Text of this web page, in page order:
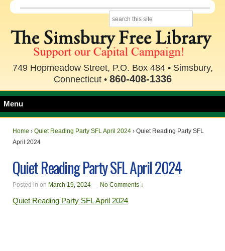
749 Hopmeadow Street, P.O. Box 484 • Simsbury,
Connecticut • 860-408-1336
Menu
Home › Quiet Reading Party SFL April 2024 › Quiet Reading Party SFL
April 2024
Quiet Reading Party SFL April 2024
Posted in on March 19, 2024 — No Comments ↓
Quiet Reading Party SFL April 2024